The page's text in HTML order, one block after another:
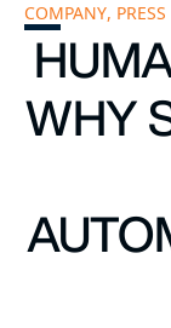
COMPANY, PRESS
WHY